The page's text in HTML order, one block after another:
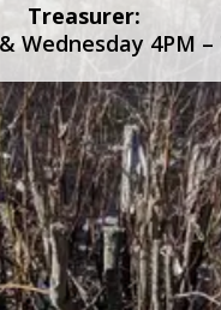
Treasurer:
Wednesday 4PM –